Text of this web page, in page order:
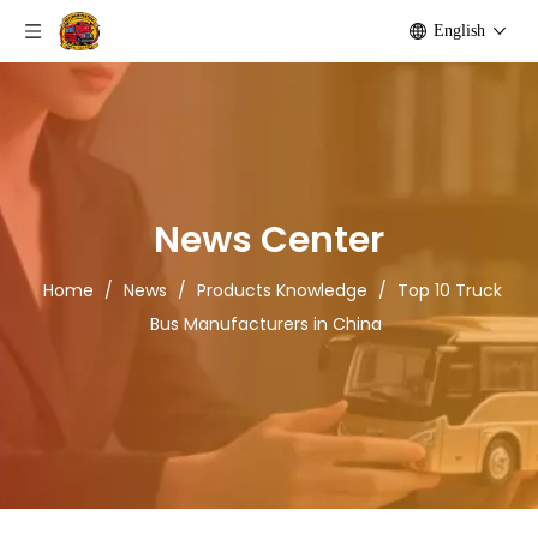
English
News Center
Home / News / Products Knowledge / Top 10 Truck
Bus Manufacturers in China